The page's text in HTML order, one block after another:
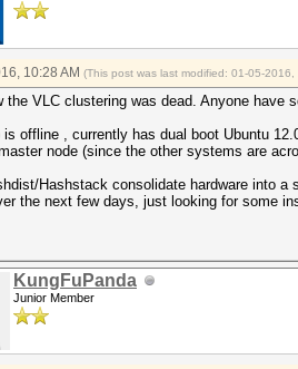
10:28 AM (This post was last modified: 01-05-2016,
the VLC clustering was dead. Anyone have
is offline , currently has dual boot Ubuntu
node (since the other systems are
Hashstack consolidate hardware into
the next few days, just looking for some
KungFuPanda
Junior Member